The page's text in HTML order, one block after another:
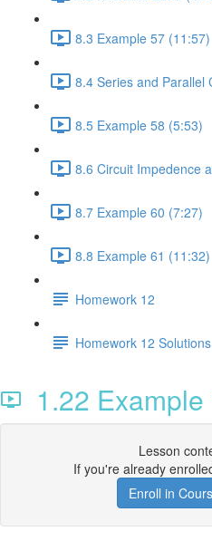
8.3 Example 57 (11:57)
8.4 Series and Parallel
8.5 Example 58 (5:53)
8.6 Circuit Impedence
8.7 Example 60 (7:27)
8.8 Example 61 (11:32)
Homework 12
Homework 12 Solutions
1.22 Example
Lesson
If you're already
Enroll in